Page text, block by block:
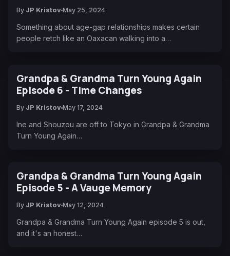
By JP Kristov May 25, 2024
Something about age-gap relationships makes certain
people retch like an Oaxacan walking into a…
Grandpa & Grandma Turn Young Again
Episode 6 - Time Changes
By JP Kristov May 17, 2024
Ine and Shouzou are off to Tokyo in Grandpa & Grandma
Turn Young Again…
Grandpa & Grandma Turn Young Again
Episode 5 - A Vauge Memory
By JP Kristov May 12, 2024
Grandpa & Grandma Turn Young Again episode 5 is out,
and it's an honest…